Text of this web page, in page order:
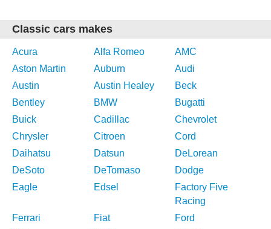
Classic cars makes
Acura Alfa Romeo
AMC
Aston Martin
Auburn
Audi
Austin
Austin Healey
Beck
Bentley
BMW
Bugatti
Buick
Cadillac
Chevrolet
Chrysler
Citroen
Cord
Daihatsu
Datsun
DeLorean
DeSoto
DeTomaso
Dodge
Eagle
Edsel
Factory Five
Racing
Ferrari
Fiat
Ford